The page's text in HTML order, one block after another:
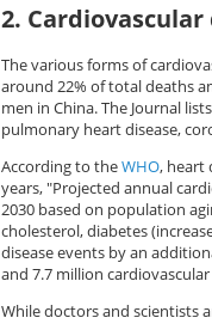
2. Cardiovascular
The various forms of
around 22% of total deaths
men in China. The Journal
pulmonary heart disease,
According to theWHO, heart
years, "Projected annual
2030 based on population
cholesterol, diabetes
disease events by an
and 7.7 million
While doctors and scientists